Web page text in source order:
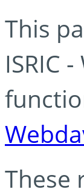
This
ISRIC
These